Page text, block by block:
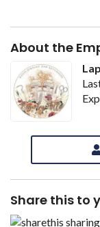
About the
Share this to